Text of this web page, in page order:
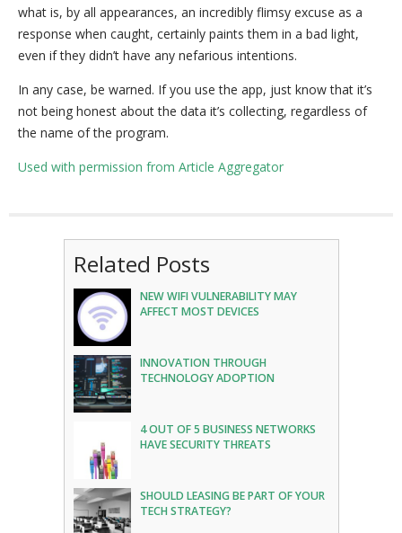
what is, by all appearances, an incredibly flimsy excuse as a
response when caught, certainly paints them in a bad light,
even if they didn’t have any nefarious intentions.
In any case, be warned. If you use the app, just know that it’s
not being honest about the data it’s collecting, regardless of
the name of the program.
Used with permission from Article Aggregator
Related Posts
NEW WIFI VULNERABILITY MAY
AFFECT MOST DEVICES
INNOVATION THROUGH
TECHNOLOGY ADOPTION
4 OUT OF 5 BUSINESS NETWORKS
HAVE SECURITY THREATS
SHOULD LEASING BE PART OF YOUR
TECH STRATEGY?